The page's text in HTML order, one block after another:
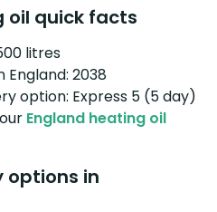
oil quick facts
litres
England: 2038
option: Express 5 (5 day)
England heating oil
options in